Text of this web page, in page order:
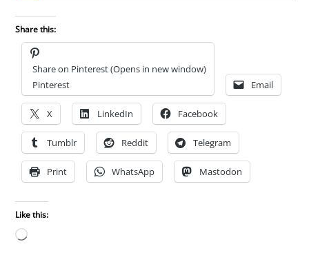
Share this:
Share on Pinterest (Opens in new window)
Pinterest
Email
X LinkedIn Facebook
Tumblr Reddit Telegram
Print WhatsApp Mastodon
Like this:
Loading…